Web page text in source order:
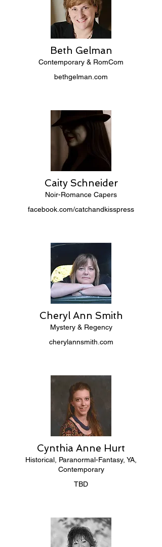
Beth Gelman
Contemporary & RomCom
bethgelman.com
Caity Schneider
Noir-Romance Capers
facebook.com/catchandkisspress
Cheryl Ann Smith
Mystery & Regency
cherylannsmith.com
Cynthia Anne Hurt
Historical, Paranormal-Fantasy, YA,
Contemporary
TBD